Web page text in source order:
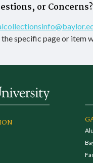
or Concerns?
specific page or item